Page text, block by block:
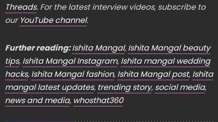
Threads. For the latest interview videos, subscribe to
our YouTube channel.
Further reading:Ishita Mangal, Ishita Mangal beauty
tips, Ishita Mangal Instagram, Ishita mangal wedding
hacks, Ishita Mangal fashion, Ishita Mangal post, Ishita
mangal latest updates, trending story, social media,
news and media, whosthat360